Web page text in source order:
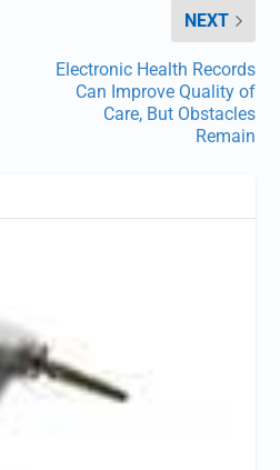
NEXT
Electronic Health Records
Can Improve Quality of
Care, But Obstacles
Remain